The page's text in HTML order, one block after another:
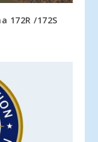
172R /172S